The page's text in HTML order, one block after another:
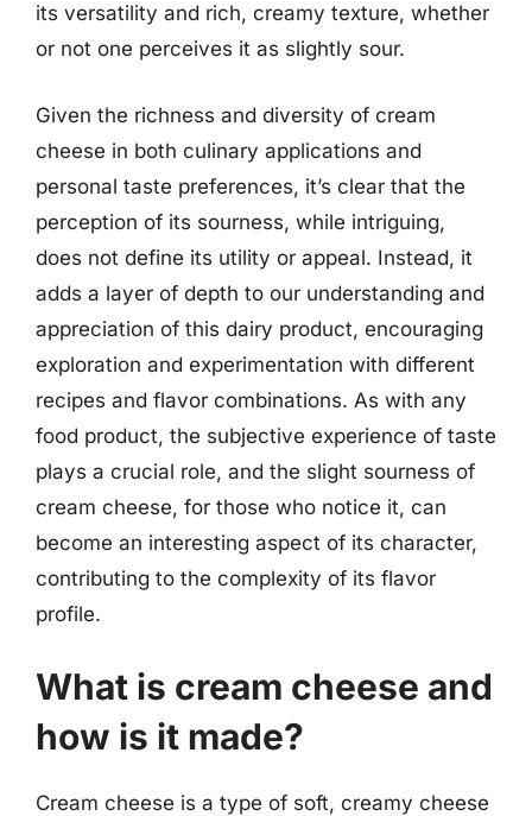
its versatility and rich, creamy texture, whether
or not one perceives it as slightly sour.
Given the richness and diversity of cream
cheese in both culinary applications and
personal taste preferences, it’s clear that the
perception of its sourness, while intriguing,
does not define its utility or appeal. Instead, it
adds a layer of depth to our understanding and
appreciation of this dairy product, encouraging
exploration and experimentation with different
recipes and flavor combinations. As with any
food product, the subjective experience of taste
plays a crucial role, and the slight sourness of
cream cheese, for those who notice it, can
become an interesting aspect of its character,
contributing to the complexity of its flavor
profile.
What is cream cheese and
how is it made?
Cream cheese is a type of soft, creamy cheese